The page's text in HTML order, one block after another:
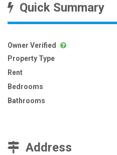
Quick Summary
Owner Verified
Property Type
Rent
Bedrooms
Bathrooms
Address